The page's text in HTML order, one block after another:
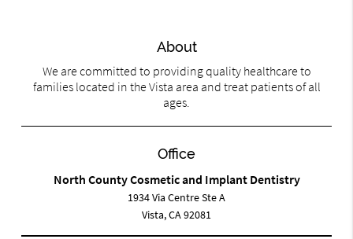
About
We are committed to providing quality healthcare to
families located in the Vista area and treat patients of all
ages.
Office
North County Cosmetic and Implant Dentistry
1934 Via Centre Ste A
Vista, CA 92081